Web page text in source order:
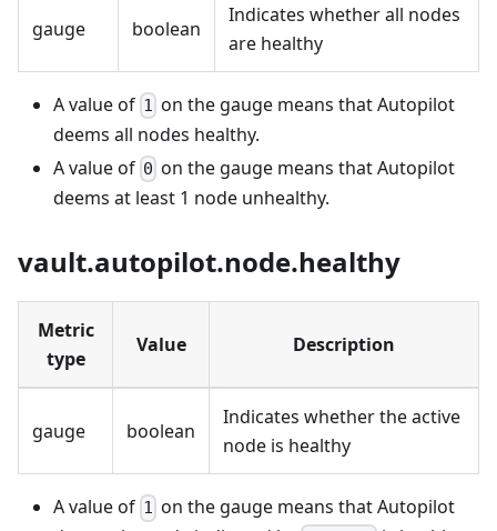
gauge boolean
Indicates whether all nodes
are healthy
A value of 1 on the gauge means that Autopilot
deems all nodes healthy.
A value of 0 on the gauge means that Autopilot
deems at least 1 node unhealthy.
vault.autopilot.node.healthy
Metric
type
Value Description
gauge boolean
Indicates whether the active
node is healthy
A value of 1 on the gauge means that Autopilot